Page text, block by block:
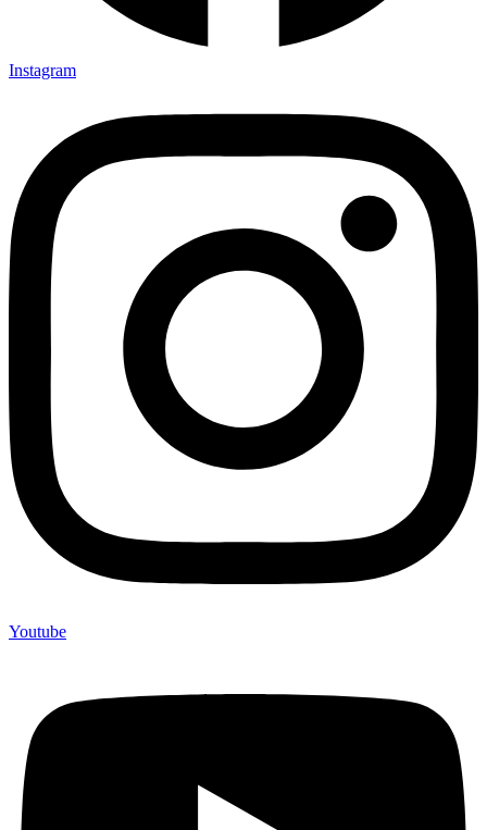
Instagram
Youtube